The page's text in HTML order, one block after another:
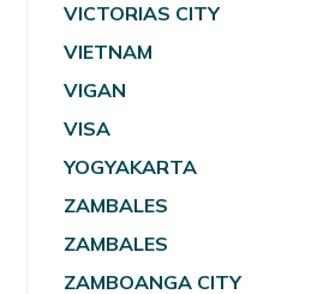
VICTORIAS CITY
VIETNAM
VIGAN
VISA
YOGYAKARTA
ZAMBALES
ZAMBALES
ZAMBOANGA CITY